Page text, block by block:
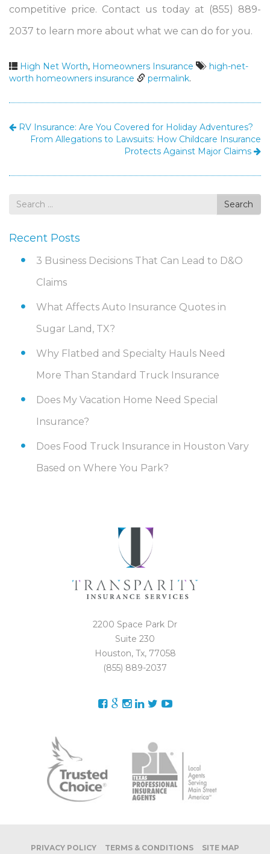
competitive price. Contact us today at (855) 889-
2037 to learn more about what we can do for you.
High Net Worth, Homeowners Insurance
high-net-
worth homeowners insurance
permalink.
RV Insurance: Are You Covered for Holiday Adventures?
From Allegations to Lawsuits: How Childcare Insurance
Protects Against Major Claims
Search
Search
Recent Posts
3 Business Decisions That Can Lead to D&O
Claims
What Affects Auto Insurance Quotes in
Sugar Land, TX?
Why Flatbed and Specialty Hauls Need
More Than Standard Truck Insurance
Does My Vacation Home Need Special
Insurance?
Does Food Truck Insurance in Houston Vary
Based on Where You Park?
2200 Space Park Dr
Suite 230
Houston, Tx, 77058
(855) 889-2037
PRIVACY POLICY TERMS & CONDITIONS SITE MAP